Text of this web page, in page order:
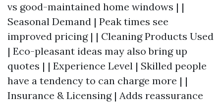
vs good-maintained home windows | |
Seasonal Demand | Peak times see
improved pricing | | Cleaning Products Used
| Eco-pleasant ideas may also bring up
quotes | | Experience Level | Skilled people
have a tendency to can charge more | |
Insurance & Licensing | Adds reassurance